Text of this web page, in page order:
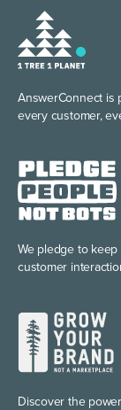
AnswerConnect is
every customer,
We pledge to
customer
Discover the